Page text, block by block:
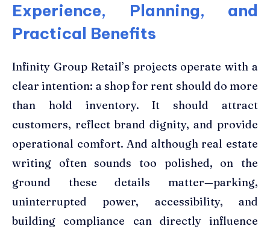
Experience, Planning, and
Practical Benefits
Infinity Group Retail’s projects operate with a
clear intention: a shop for rent should do more
than hold inventory. It should attract
customers, reflect brand dignity, and provide
operational comfort. And although real estate
writing often sounds too polished, on the
ground these details matter—parking,
uninterrupted power, accessibility, and
building compliance can directly influence